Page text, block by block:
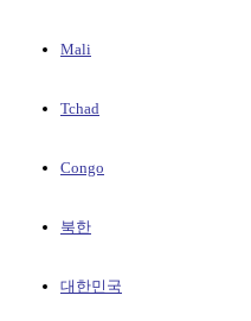
Mali
Tchad
Congo
북한
대한민국